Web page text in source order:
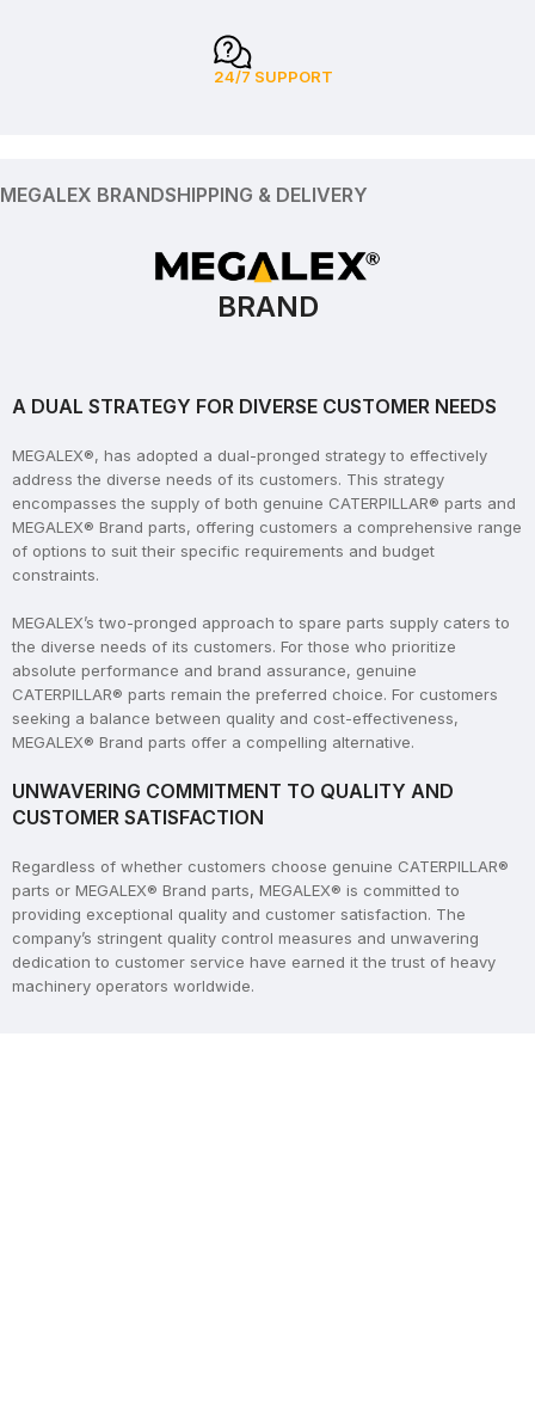
24/7 SUPPORT
MEGALEX BRANDSHIPPING & DELIVERY
BRAND
A DUAL STRATEGY FOR DIVERSE CUSTOMER NEEDS
MEGALEX®, has adopted a dual-pronged strategy to effectively
address the diverse needs of its customers. This strategy
encompasses the supply of both genuine CATERPILLAR® parts and
MEGALEX® Brand parts, offering customers a comprehensive range
of options to suit their specific requirements and budget
constraints.
MEGALEX’s two-pronged approach to spare parts supply caters to
the diverse needs of its customers. For those who prioritize
absolute performance and brand assurance, genuine
CATERPILLAR® parts remain the preferred choice. For customers
seeking a balance between quality and cost-effectiveness,
MEGALEX® Brand parts offer a compelling alternative.
UNWAVERING COMMITMENT TO QUALITY AND
CUSTOMER SATISFACTION
Regardless of whether customers choose genuine CATERPILLAR®
parts or MEGALEX® Brand parts, MEGALEX® is committed to
providing exceptional quality and customer satisfaction. The
company’s stringent quality control measures and unwavering
dedication to customer service have earned it the trust of heavy
machinery operators worldwide.